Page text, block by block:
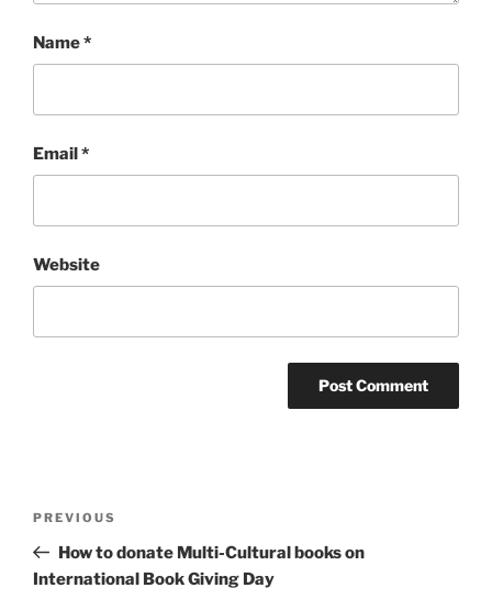
Name*
Email*
Website
Previous
Post
PREVIOUS
How to donate Multi-Cultural books on
International Book Giving Day